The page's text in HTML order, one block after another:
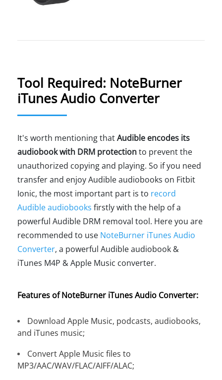
Tool Required: NoteBurner
iTunes Audio Converter
It's worth mentioning thatAudible encodes its
audiobook with DRM protectionto prevent the
unauthorized copying and playing. So if you need
transfer and enjoy Audible audiobooks on Fitbit
Ionic, the most important part is to record
Audible audiobooks firstly with the help of a
powerful Audible DRM removal tool. Here you are
recommended to use NoteBurner iTunes Audio
Converter, a powerful Audible audiobook &
iTunes M4P & Apple Music converter.
Features of NoteBurner iTunes Audio Converter:
Download Apple Music, podcasts, audiobooks,
and iTunes music;
Convert Apple Music files to
MP3/AAC/WAV/FLAC/AIFF/ALAC;